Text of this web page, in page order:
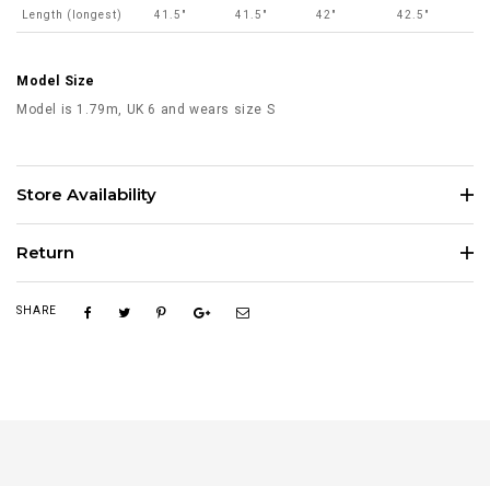
Length (longest) 41.5" 41.5" 42" 42.5"
Model Size
Model is 1.79m, UK 6 and wears size S
Store Availability
Return
SHARE